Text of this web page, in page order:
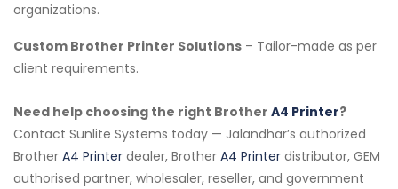
organizations.
Custom Brother Printer Solutions – Tailor-made as per
client requirements.
Need help choosing the right Brother A4 Printer?
Contact Sunlite Systems today — Jalandhar’s authorized
Brother A4 Printer dealer, Brother A4 Printer distributor, GEM
authorised partner, wholesaler, reseller, and government